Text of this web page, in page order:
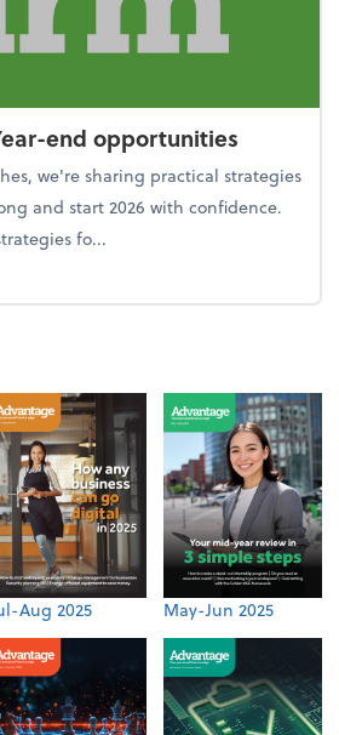
end opportunities
we're sharing practical strategies
and start 2026 with confidence.
fo...
the firm: Year-end opportunities
Aug 2025 May-Jun 2025